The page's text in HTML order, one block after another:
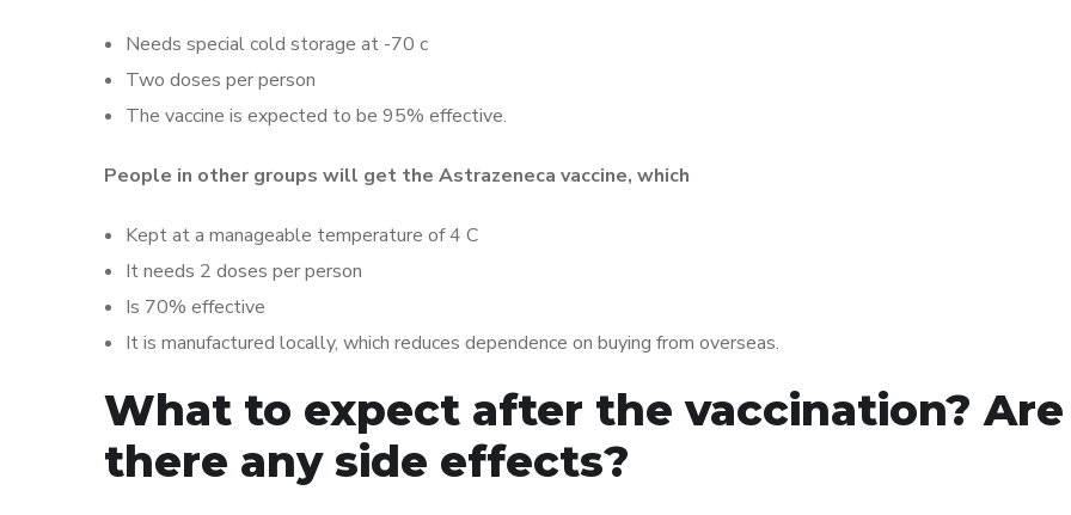
Needs special cold storage at -70 c
Two doses per person
The vaccine is expected to be 95% effective.
People in other groups will get the Astrazeneca vaccine, which
Kept at a manageable temperature of 4 C
It needs 2 doses per person
Is 70% effective
It is manufactured locally, which reduces dependence on buying from overseas.
What to expect after the vaccination? Are
there any side effects?